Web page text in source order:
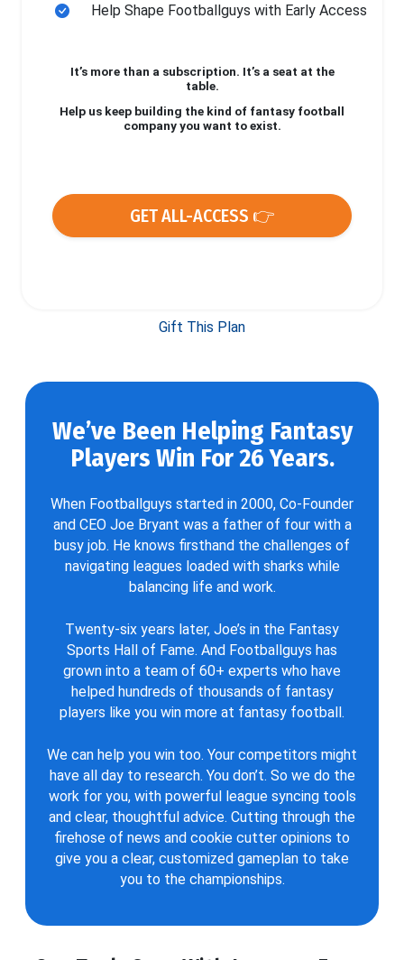
Help Shape Footballguys with Early Access
It’s more than a subscription. It’s a seat at the
table.
Help us keep building the kind of fantasy football
company you want to exist.
GET ALL-ACCESS 👉
Gift This Plan
We’ve Been Helping Fantasy
Players Win For 26 Years.
When Footballguys started in 2000, Co-Founder
and CEO Joe Bryant was a father of four with a
busy job. He knows firsthand the challenges of
navigating leagues loaded with sharks while
balancing life and work.
Twenty-six years later, Joe’s in the Fantasy
Sports Hall of Fame. And Footballguys has
grown into a team of 60+ experts who have
helped hundreds of thousands of fantasy
players like you win more at fantasy football.
We can help you win too. Your competitors might
have all day to research. You don’t. So we do the
work for you, with powerful league syncing tools
and clear, thoughtful advice. Cutting through the
firehose of news and cookie cutter opinions to
give you a clear, customized gameplan to take
you to the championships.